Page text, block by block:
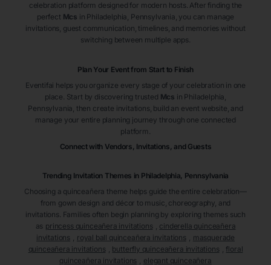
celebration platform designed for modern hosts. After finding the
perfect Mcs in Philadelphia , Pennsylvania , you can manage
invitations, guest communication, timelines, and memories without
switching between multiple apps.
Plan Your Event from Start to Finish
Eventifai helps you organize every stage of your celebration in one
place. Start by discovering trusted Mcs in Philadelphia
Pennsylvania , then create invitations, build an event website, and
manage your entire planning journey through one connected
platform.
Connect with Vendors, Invitations, and Guests
Trending Invitation Themes in Philadelphia, Pennsylvania
Choosing a quinceañera theme helps guide the entire celebration—
from gown design and décor to music, choreography, and
invitations. Families often begin planning by exploring themes such
as princess quinceañera invitations
cinderella quinceañera
invitations
royal ball quinceañera invitations
masquerade
quinceañera invitations
butterfly quinceañera invitations
floral
quinceañera invitations
elegant quinceañera